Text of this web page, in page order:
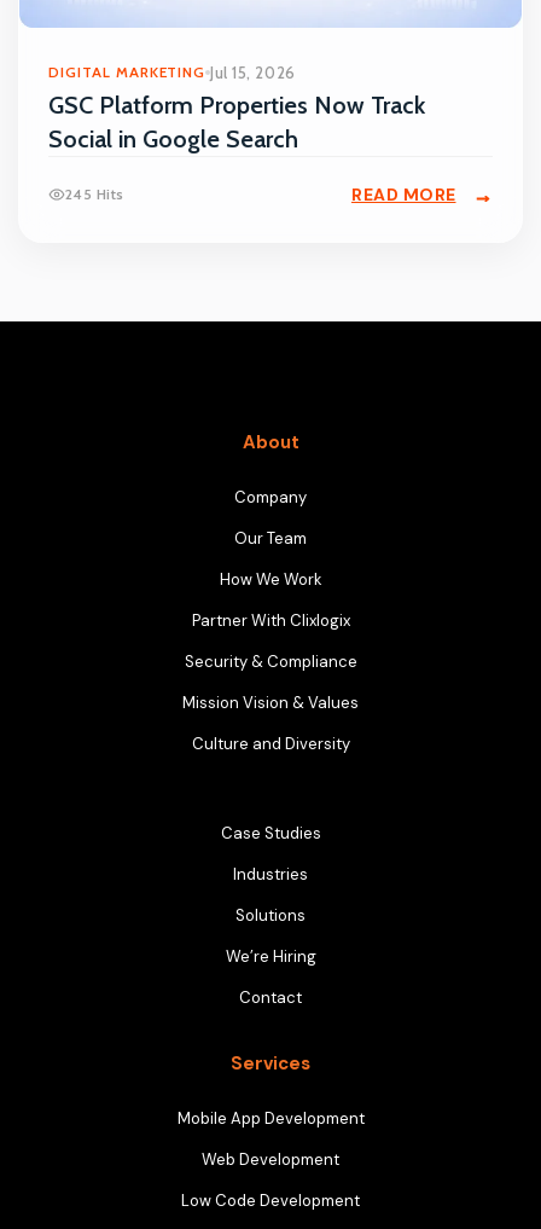
DIGITAL MARKETING Jul 15, 2026
GSC Platform Properties Now Track
Social in Google Search
245 Hits READ MORE
About
Company
Our Team
How We Work
Partner With Clixlogix
Security & Compliance
Mission Vision & Values
Culture and Diversity
Case Studies
Industries
Solutions
We’re Hiring
Contact
Services
Mobile App Development
Web Development
Low Code Development